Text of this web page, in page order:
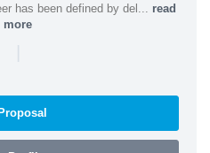
has been defined by del... read
more
|